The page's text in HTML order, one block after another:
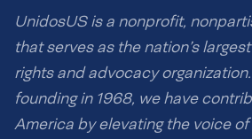
UnidosUS is a nonprofit,
that serves as the nation’s
rights and advocacy
founding in 1968, we have
America by elevating the voice